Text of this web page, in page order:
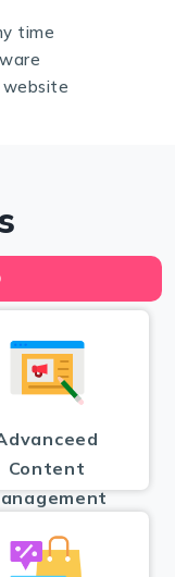
time
website
Content